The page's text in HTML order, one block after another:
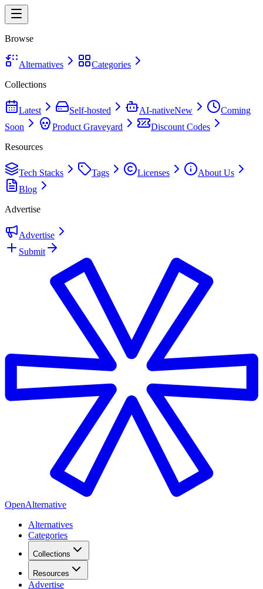
Browse
Alternatives
Categories
Collections
Latest Self-hosted AI-nativeNew
Coming
Soon
Product Graveyard
Discount Codes
Resources
Tech Stacks Tags Licenses
About Us
Blog
Advertise
Advertise
Submit
OpenAlternative
Alternatives
Categories
Collections
Resources
Advertise